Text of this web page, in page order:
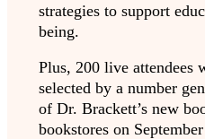
strategies to support
being.
Plus, 200 live attendees
selected by a number
of Dr. Brackett’s new
bookstores on